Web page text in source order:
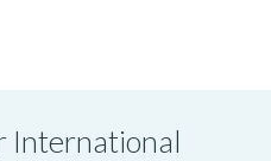
International